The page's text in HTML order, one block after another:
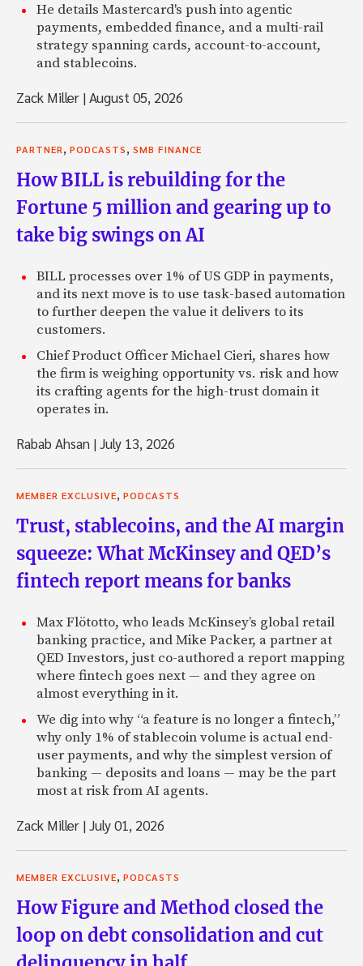
He details Mastercard's push into agentic
payments, embedded finance, and a multi-rail
strategy spanning cards, account-to-account,
and stablecoins.
Zack Miller |August 05, 2026
PARTNER, PODCASTS, SMB FINANCE
How BILL is rebuilding for the
Fortune 5 million and gearing up to
take big swings on AI
BILL processes over 1% of US GDP in payments,
and its next move is to use task-based automation
to further deepen the value it delivers to its
customers.
Chief Product Officer Michael Cieri, shares how
the firm is weighing opportunity vs. risk and how
its crafting agents for the high-trust domain it
operates in.
Rabab Ahsan |July 13, 2026
MEMBER EXCLUSIVE, PODCASTS
Trust, stablecoins, and the AI margin
squeeze: What McKinsey and QED’s
fintech report means for banks
Max Flötotto, who leads McKinsey’s global retail
banking practice, and Mike Packer, a partner at
QED Investors, just co-authored a report mapping
where fintech goes next — and they agree on
almost everything in it.
We dig into why “a feature is no longer a fintech,”
why only 1% of stablecoin volume is actual end-
user payments, and why the simplest version of
banking — deposits and loans — may be the part
most at risk from AI agents.
Zack Miller |July 01, 2026
MEMBER EXCLUSIVE, PODCASTS
How Figure and Method closed the
loop on debt consolidation and cut